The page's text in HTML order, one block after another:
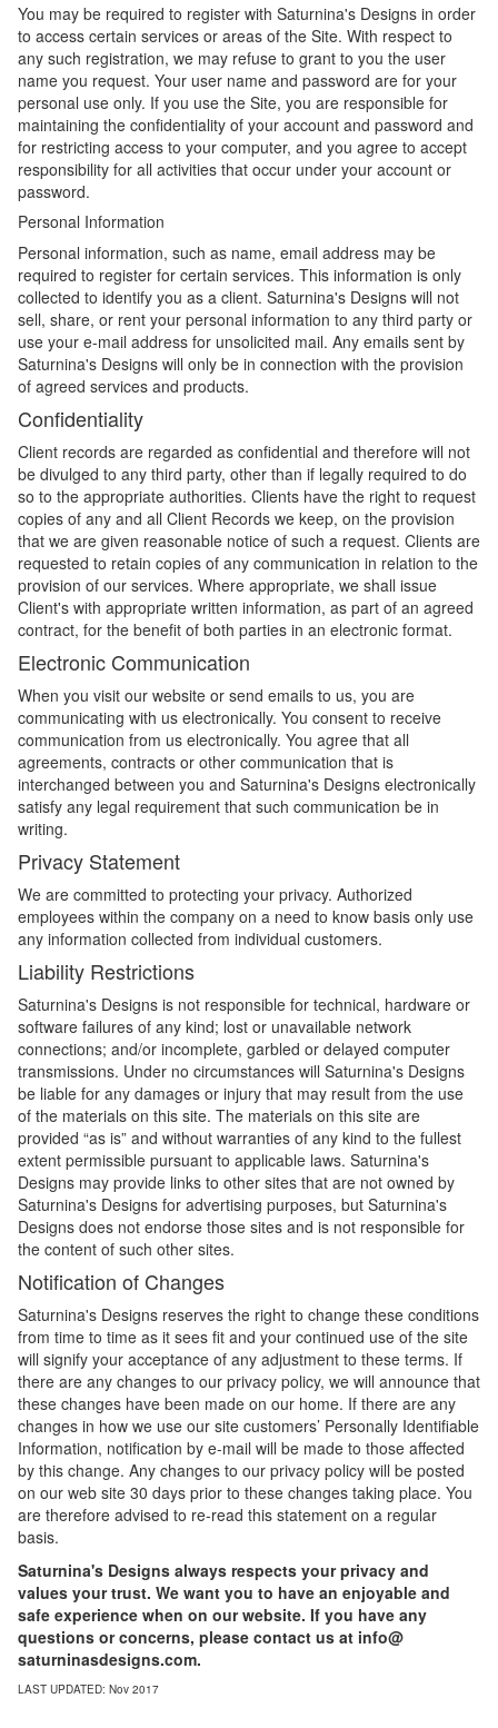
You may be required to register with Saturnina's Designs in order
to access certain services or areas of the Site. With respect to
any such registration, we may refuse to grant to you the user
name you request. Your user name and password are for your
personal use only. If you use the Site, you are responsible for
maintaining the confidentiality of your account and password and
for restricting access to your computer, and you agree to accept
responsibility for all activities that occur under your account or
password.
Personal Information
Personal information, such as name, email address may be
required to register for certain services. This information is only
collected to identify you as a client. Saturnina's Designs will not
sell, share, or rent your personal information to any third party or
use your e-mail address for unsolicited mail. Any emails sent by
Saturnina's Designs will only be in connection with the provision
of agreed services and products.
Confidentiality
Client records are regarded as confidential and therefore will not
be divulged to any third party, other than if legally required to do
so to the appropriate authorities. Clients have the right to request
copies of any and all Client Records we keep, on the provision
that we are given reasonable notice of such a request. Clients are
requested to retain copies of any communication in relation to the
provision of our services. Where appropriate, we shall issue
Client's with appropriate written information, as part of an agreed
contract, for the benefit of both parties in an electronic format.
Electronic Communication
When you visit our website or send emails to us, you are
communicating with us electronically. You consent to receive
communication from us electronically. You agree that all
agreements, contracts or other communication that is
interchanged between you and Saturnina's Designs electronically
satisfy any legal requirement that such communication be in
writing.
Privacy Statement
We are committed to protecting your privacy. Authorized
employees within the company on a need to know basis only use
any information collected from individual customers.
Liability Restrictions
Saturnina's Designs is not responsible for technical, hardware or
software failures of any kind; lost or unavailable network
connections; and/or incomplete, garbled or delayed computer
transmissions. Under no circumstances will Saturnina's Designs
be liable for any damages or injury that may result from the use
of the materials on this site. The materials on this site are
provided “as is” and without warranties of any kind to the fullest
extent permissible pursuant to applicable laws. Saturnina's
Designs may provide links to other sites that are not owned by
Saturnina's Designs for advertising purposes, but Saturnina's
Designs does not endorse those sites and is not responsible for
the content of such other sites.
Notification of Changes
Saturnina's Designs reserves the right to change these conditions
from time to time as it sees fit and your continued use of the site
will signify your acceptance of any adjustment to these terms. If
there are any changes to our privacy policy, we will announce that
these changes have been made on our home. If there are any
changes in how we use our site customers’ Personally Identifiable
Information, notification by e-mail will be made to those affected
by this change. Any changes to our privacy policy will be posted
on our web site 30 days prior to these changes taking place. You
are therefore advised to re-read this statement on a regular
basis.
Saturnina's Designs always respects your privacy and
values your trust. We want you to have an enjoyable and
safe experience when on our website. If you have any
questions or concerns, please contact us at info@
saturninasdesigns.com.
LAST UPDATED: Nov 2017